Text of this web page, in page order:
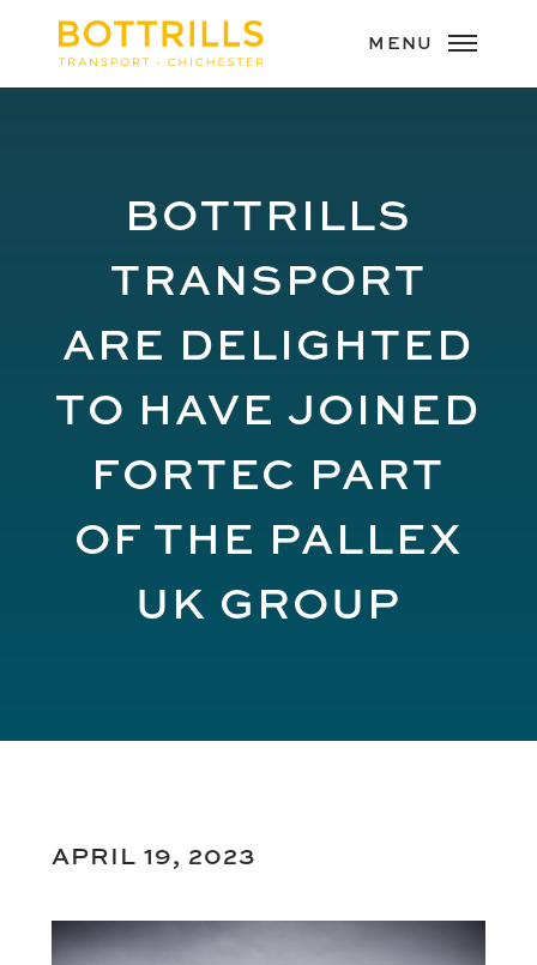
BOTTRILLS
TRANSPORT
ARE DELIGHTED
TO HAVE JOINED
FORTEC PART
OF THE PALLEX
UK GROUP
APRIL 19, 2023